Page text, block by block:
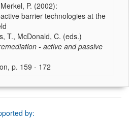
P. (2002):
barrier technologies at the
T., McDonald, C. (eds.)
- active and passive
p. 159 - 172
by: